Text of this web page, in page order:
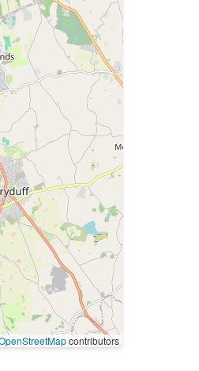
contributors